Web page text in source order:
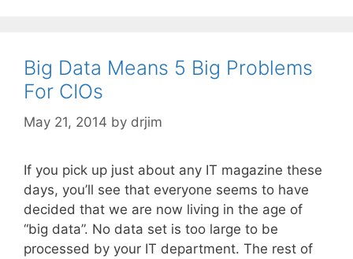
Big Data Means 5 Big Problems
For CIOs
May 21, 2014 by drjim
If you pick up just about any IT magazine these
days, you’ll see that everyone seems to have
decided that we are now living in the age of
“big data”. No data set is too large to be
processed by your IT department. The rest of